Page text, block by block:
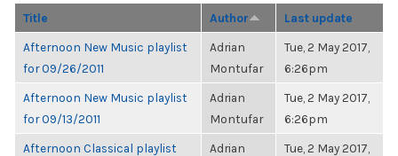
Title Author Last update
Afternoon New Music playlist
for 09/26/2011
Adrian
Montufar
Tue, 2 May 2017,
6:26pm
Afternoon New Music playlist
for 09/13/2011
Adrian
Montufar
Tue, 2 May 2017,
6:26pm
Afternoon Classical playlist
Adrian
Tue, 2 May 2017,